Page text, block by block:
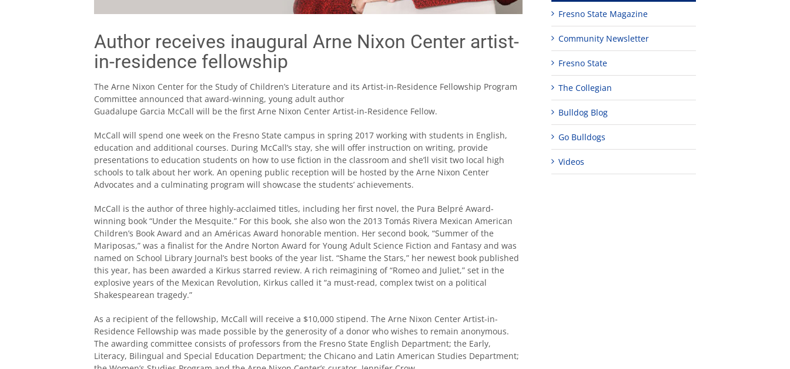
Author receives inaugural Arne Nixon Center artist-
in-residence fellowship
The Arne Nixon Center for the Study of Children’s Literature and its Artist-in-Residence Fellowship Program
Committee announced that award-winning, young adult author
Guadalupe Garcia McCall will be the first Arne Nixon Center Artist-in-Residence Fellow.
McCall will spend one week on the Fresno State campus in spring 2017 working with students in English,
education and additional courses. During McCall’s stay, she will offer instruction on writing, provide
presentations to education students on how to use fiction in the classroom and she’ll visit two local high
schools to talk about her work. An opening public reception will be hosted by the Arne Nixon Center
Advocates and a culminating program will showcase the students’ achievements.
McCall is the author of three highly-acclaimed titles, including her first novel, the Pura Belpré Award-
winning book “Under the Mesquite.” For this book, she also won the 2013 Tomás Rivera Mexican American
Children’s Book Award and an Américas Award honorable mention. Her second book, “Summer of the
Mariposas,” was a finalist for the Andre Norton Award for Young Adult Science Fiction and Fantasy and was
named on School Library Journal’s best books of the year list. “Shame the Stars,” her newest book published
this year, has been awarded a Kirkus starred review. A rich reimagining of “Romeo and Juliet,” set in the
explosive years of the Mexican Revolution, Kirkus called it “a must-read, complex twist on a political
Shakespearean tragedy.”
As a recipient of the fellowship, McCall will receive a $10,000 stipend. The Arne Nixon Center Artist-in-
Residence Fellowship was made possible by the generosity of a donor who wishes to remain anonymous.
The awarding committee consists of professors from the Fresno State English Department; the Early,
Literacy, Bilingual and Special Education Department; the Chicano and Latin American Studies Department;
Fresno State Magazine
Community Newsletter
Fresno State
The Collegian
Bulldog Blog
Go Bulldogs
Videos